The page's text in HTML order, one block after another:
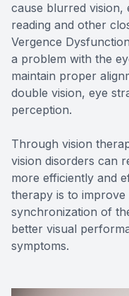
cause blurred vision,
reading and other
Vergence
a problem with the
maintain proper
double vision, eye
perception.
Through vision
vision disorders can
more efficiently and
therapy is to
synchronization of
better visual
symptoms.